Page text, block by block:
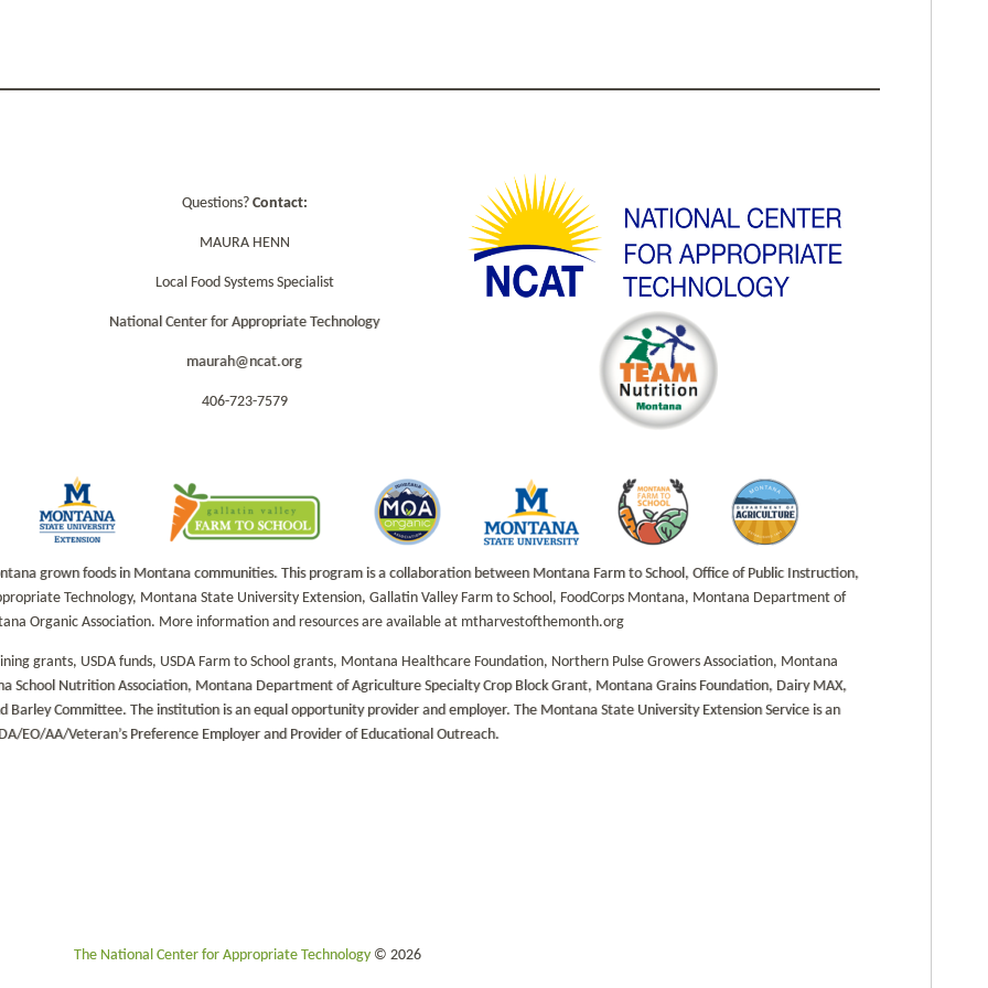
Local Food Systems Specialist
National Center for Appropriate Technology
maurah@ncat.org
406-723-7579
grown foods in Montana communities. This program is a collaboration between Montana Farm to School, Office of Public Instruction,
Technology, Montana State University Extension, Gallatin Valley Farm to School, FoodCorps Montana, Montana Department of
Organic Association. More information and resources are available at mtharvestofthemonth.org
grants, USDA funds, USDA Farm to School grants, Montana Healthcare Foundation, Northern Pulse Growers Association, Montana
School Nutrition Association, Montana Department of Agriculture Specialty Crop Block Grant, Montana Grains Foundation, Dairy MAX,
EO/AA/Veteran’s Preference Employer and Provider of Educational Outreach.